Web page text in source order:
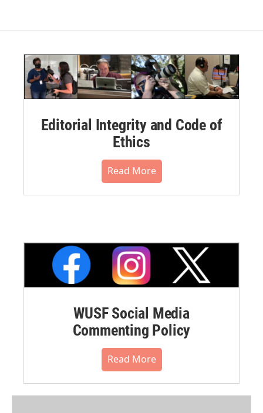
Editorial Integrity and Code of
Ethics
Read More
WUSF Social Media
Commenting Policy
Read More